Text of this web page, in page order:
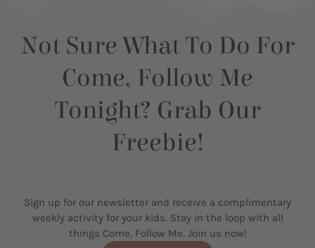
Not Sure What To Do For
Come, Follow Me
Tonight? Grab Our
Freebie!
Sign up for our newsletter and receive a complimentary
weekly activity for your kids. Stay in the loop with all
things Come, Follow Me. Join us now!